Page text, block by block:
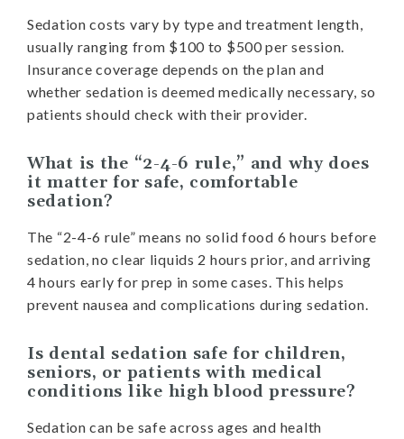
Sedation costs vary by type and treatment length,
usually ranging from $100 to $500 per session.
Insurance coverage depends on the plan and
whether sedation is deemed medically necessary, so
patients should check with their provider.
What is the “2-4-6 rule,” and why does
it matter for safe, comfortable
sedation?
The “2-4-6 rule” means no solid food 6 hours before
sedation, no clear liquids 2 hours prior, and arriving
4 hours early for prep in some cases. This helps
prevent nausea and complications during sedation.
Is dental sedation safe for children,
seniors, or patients with medical
conditions like high blood pressure?
Sedation can be safe across ages and health